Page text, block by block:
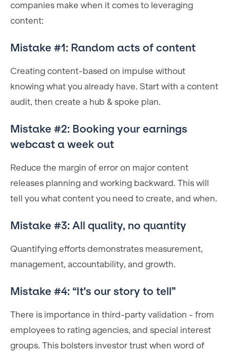
companies make when it comes to leveraging
content:
Mistake #1: Random acts of content
Creating content-based on impulse without
knowing what you already have. Start with a content
audit, then create a hub & spoke plan.
Mistake #2: Booking your earnings
webcast a week out
Reduce the margin of error on major content
releases planning and working backward. This will
tell you what content you need to create, and when.
Mistake #3: All quality, no quantity
Quantifying efforts demonstrates measurement,
management, accountability, and growth.
Mistake #4: “It's our story to tell”
There is importance in third-party validation - from
employees to rating agencies, and special interest
groups. This bolsters investor trust when word of